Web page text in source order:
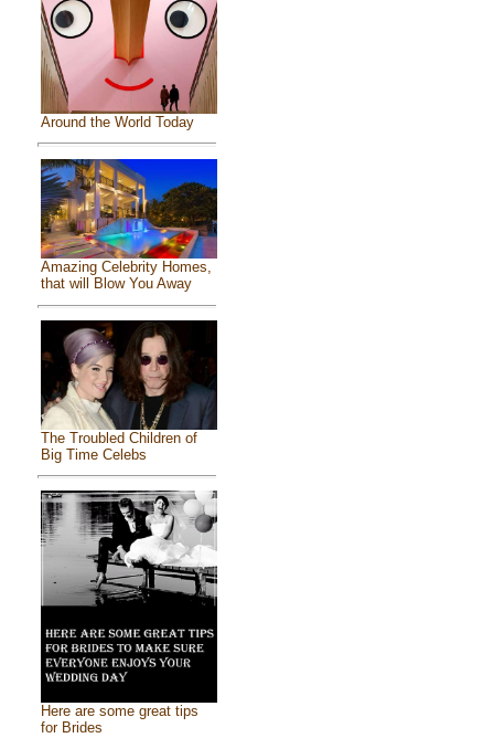
Around the World Today
Amazing Celebrity Homes,
that will Blow You Away
The Troubled Children of
Big Time Celebs
Here are some great tips
for Brides